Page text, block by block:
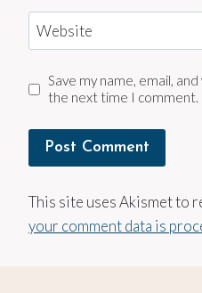
Website
Save my name, email,
the next time I comment.
This site uses Akismet to
your comment data is